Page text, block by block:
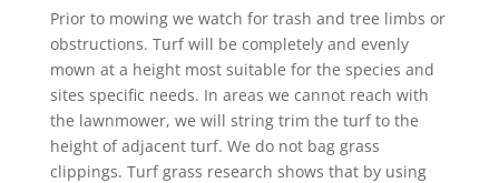
Prior to mowing we watch for trash and tree limbs or
obstructions. Turf will be completely and evenly
mown at a height most suitable for the species and
sites specific needs. In areas we cannot reach with
the lawnmower, we will string trim the turf to the
height of adjacent turf. We do not bag grass
clippings. Turf grass research shows that by using